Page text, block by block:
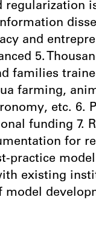
regularization
and
5.
families
farming,
etc. 6.
funding 7.
for
practice model
existing
model